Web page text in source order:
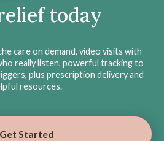
today
care on demand, video visits with
really listen, powerful tracking to
plus prescription delivery and
resources.
Get Started